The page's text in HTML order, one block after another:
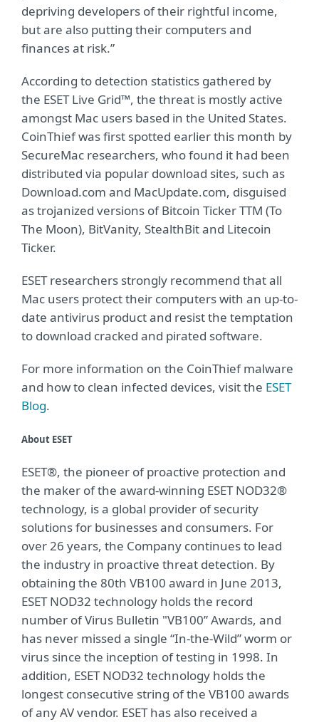
depriving developers of their rightful income,
but are also putting their computers and
finances at risk.”
According to detection statistics gathered by
the ESET Live Grid™, the threat is mostly active
amongst Mac users based in the United States.
CoinThief was first spotted earlier this month by
SecureMac researchers, who found it had been
distributed via popular download sites, such as
Download.com and MacUpdate.com, disguised
as trojanized versions of Bitcoin Ticker TTM (To
The Moon), BitVanity, StealthBit and Litecoin
Ticker.
ESET researchers strongly recommend that all
Mac users protect their computers with an up-to-
date antivirus product and resist the temptation
to download cracked and pirated software.
For more information on the CoinThief malware
and how to clean infected devices, visit the ESET
Blog.
About ESET
ESET®, the pioneer of proactive protection and
the maker of the award-winning ESET NOD32®
technology, is a global provider of security
solutions for businesses and consumers. For
over 26 years, the Company continues to lead
the industry in proactive threat detection. By
obtaining the 80th VB100 award in June 2013,
ESET NOD32 technology holds the record
number of Virus Bulletin "VB100” Awards, and
has never missed a single “In-the-Wild” worm or
virus since the inception of testing in 1998. In
addition, ESET NOD32 technology holds the
longest consecutive string of the VB100 awards
of any AV vendor. ESET has also received a